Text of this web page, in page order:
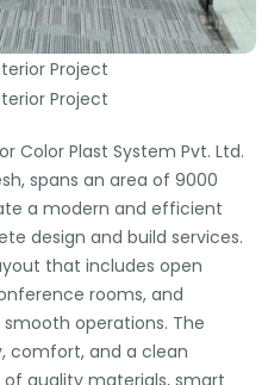
Color Plast System Pvt. Ltd.
spans an area of 9000
a modern and efficient
design and build services.
that includes open
rooms, and
operations. The
comfort, and a clean
quality materials, smart